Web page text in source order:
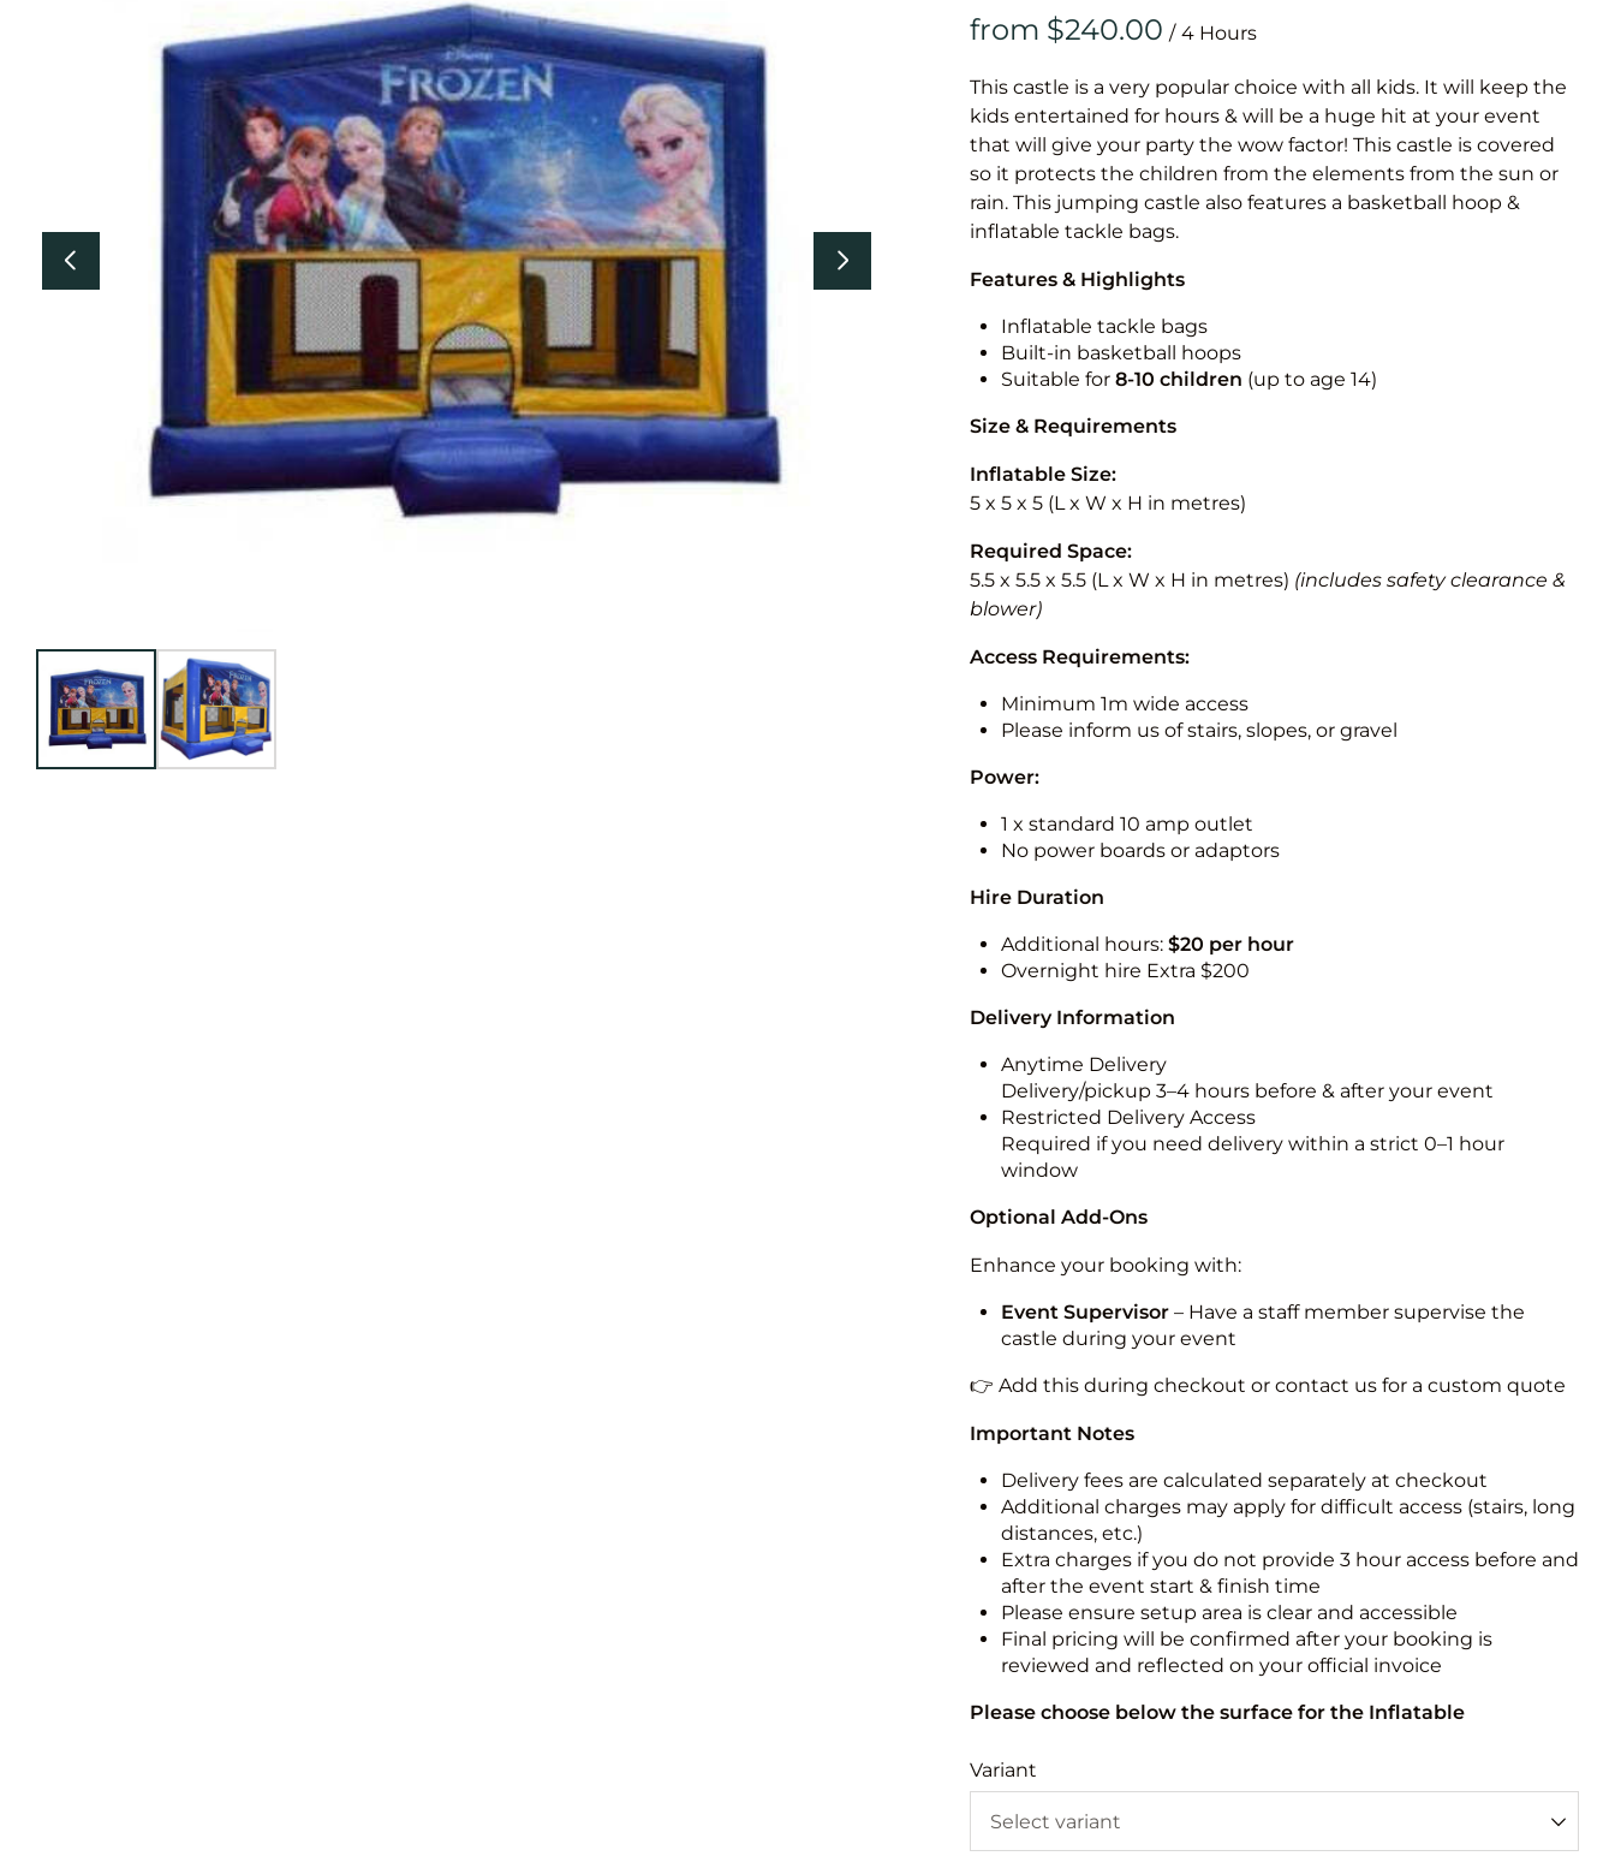
Vertical
Vertical
/
This castle is a very popular choice with all kids. It will keep the
kids entertained for hours & will be a huge hit at your event
that will give your party the wow factor! This castle is covered
so it protects the children from the elements from the sun or
rain. This jumping castle also features a basketball hoop &
inflatable tackle bags.
Features & Highlights
Inflatable tackle bags
Built-in basketball hoops
Suitable for 8-10 children (up to age 14)
Size & Requirements
Inflatable Size:
5 x 5 x 5 (L x W x H in metres)
Required Space:
5.5 x 5.5 x 5.5 (L x W x H in metres) (includes safety clearance &
blower)
Access Requirements:
Minimum 1m wide access
Please inform us of stairs, slopes, or gravel
Power:
1 x standard 10 amp outlet
No power boards or adaptors
Hire Duration
Additional hours: $20 per hour
Overnight hire Extra $200
Delivery Information
Anytime Delivery
Delivery/pickup 3–4 hours before & after your event
Restricted Delivery Access
Required if you need delivery within a strict 0–1 hour
window
Optional Add-Ons
Enhance your booking with:
Event Supervisor– Have a staff member supervise the
castle during your event
👉 Add this during checkout or contact us for a custom quote
Important Notes
Delivery fees are calculated separately at checkout
Additional charges may apply for difficult access (stairs, long
distances, etc.)
Extra charges if you do not provide 3 hour access before and
after the event start & finish time
Please ensure setup area is clear and accessible
Final pricing will be confirmed after your booking is
reviewed and reflected on your official invoice
Please choose below the surface for the Inflatable
Variant